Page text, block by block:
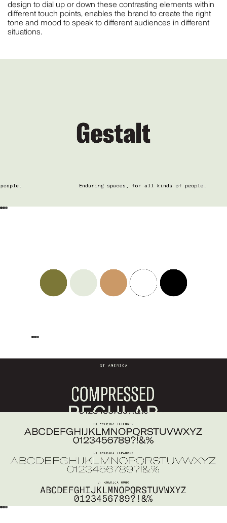
design to dial up or down these contrasting elements within
different touch points, enables the brand to create the right
tone and mood to speak to different audiences in different
situations.